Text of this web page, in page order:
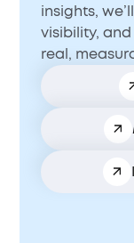
insights,
visibility,
real,